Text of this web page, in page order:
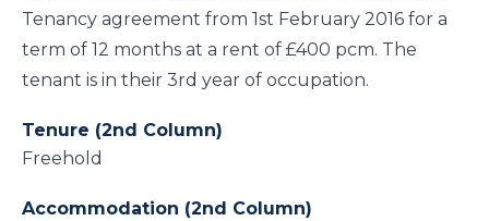
Tenancy agreement from 1st February 2016 for a
term of 12 months at a rent of £400 pcm. The
tenant is in their 3rd year of occupation.
Tenure (2nd Column)
Freehold
Accommodation (2nd Column)